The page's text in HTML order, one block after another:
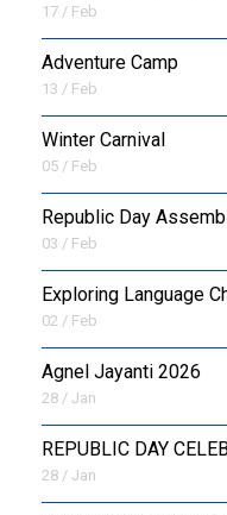
17 / Feb
Adventure Camp
13 / Feb
Winter Carnival
05 / Feb
Republic Day
03 / Feb
Exploring Language
02 / Feb
Agnel Jayanti 2026
28 / Jan
REPUBLIC DAY
28 / Jan